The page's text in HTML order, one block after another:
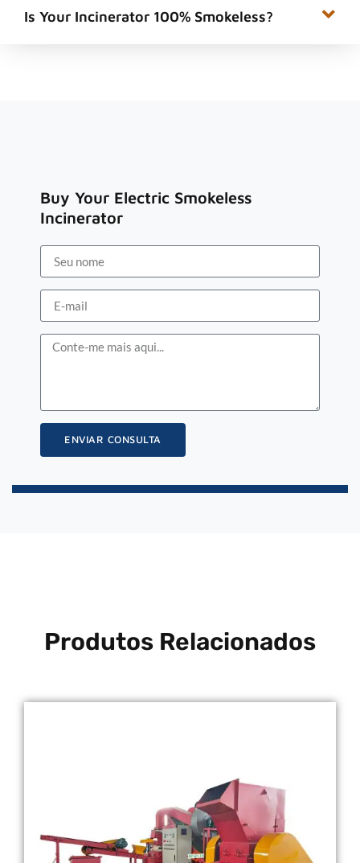
Is Your Incinerator 100% Smokeless?
Buy Your Electric Smokeless
Incinerator
ENVIAR CONSULTA
Produtos Relacionados